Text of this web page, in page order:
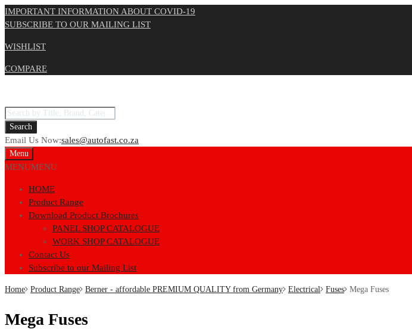
IMPORTANT INFORMATION ABOUT COVID-19
SUBSCRIBE TO OUR MAILING LIST
WISHLIST
COMPARE
Products
search
Search
Email Us Now:sales@autofast.co.za
Skip
to
Menu
MENUMENU
HOME
Product Range
Download Product Brochures
PANEL SHOP CATALOGUE
WORK SHOP CATALOGUE
Contact Us
Subscribe to our Mailing List
Home Product Range Berner - affordable PREMIUM QUALITY from Germany Electrical Fuses Mega Fuses
Mega Fuses